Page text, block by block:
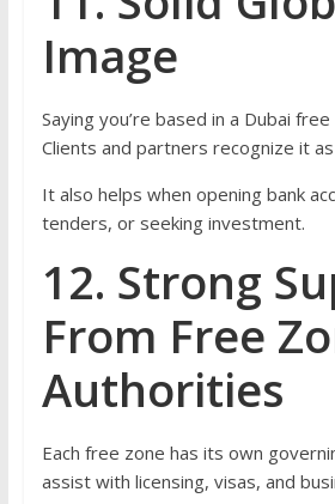
Image
Saying you’re based in a Dubai
Clients and partners recognize it
It also helps when opening bank
tenders, or seeking investment.
12. Strong
From Free
Authorities
Each free zone has its own
assist with licensing, visas, and